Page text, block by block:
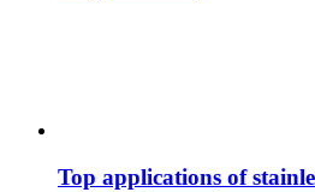
Top applications of